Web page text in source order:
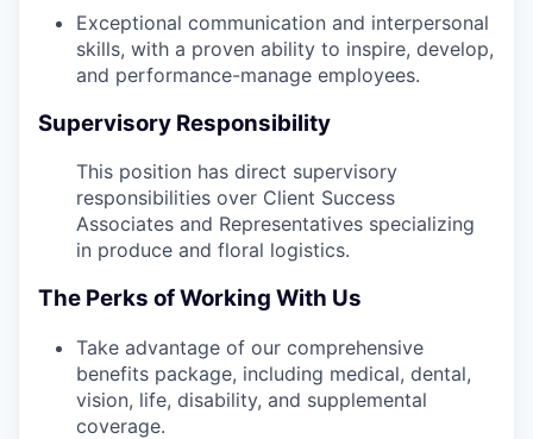
Exceptional communication and interpersonal
skills, with a proven ability to inspire, develop,
and performance-manage employees.
Supervisory Responsibility
This position has direct supervisory
responsibilities over Client Success
Associates and Representatives specializing
in produce and floral logistics.
The Perks of Working With Us
Take advantage of our comprehensive
benefits package, including medical, dental,
vision, life, disability, and supplemental
coverage.